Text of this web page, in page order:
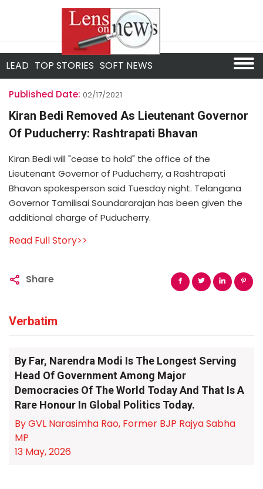
LEAD TOP STORIES SOFT NEWS
Published Date: 02/17/2021
Kiran Bedi Removed As Lieutenant Governor
Of Puducherry: Rashtrapati Bhavan
Kiran Bedi will "cease to hold" the office of the
Lieutenant Governor of Puducherry, a Rashtrapati
Bhavan spokesperson said Tuesday night. Telangana
Governor Tamilisai Soundararajan has been given the
additional charge of Puducherry.
Read Full Story>>
Share
Verbatim
By Far, Narendra Modi Is The Longest Serving
Head Of Government Among Major
Democracies Of The World Today And That Is A
Rare Honour In Global Politics Today.
By GVL Narasimha Rao, Former BJP Rajya Sabha
MP
13 May, 2026